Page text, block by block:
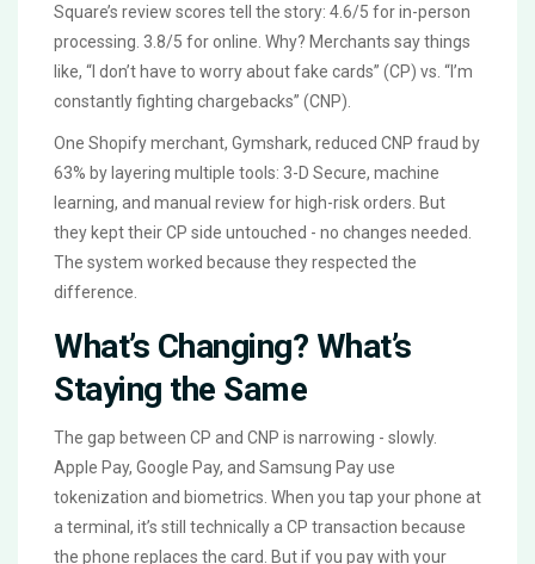
Square’s review scores tell the story: 4.6/5 for in-person
processing. 3.8/5 for online. Why? Merchants say things
like, “I don’t have to worry about fake cards” (CP) vs. “I’m
constantly fighting chargebacks” (CNP).
One Shopify merchant, Gymshark, reduced CNP fraud by
63% by layering multiple tools: 3-D Secure, machine
learning, and manual review for high-risk orders. But
they kept their CP side untouched - no changes needed.
The system worked because they respected the
difference.
What’s Changing? What’s
Staying the Same
The gap between CP and CNP is narrowing - slowly.
Apple Pay, Google Pay, and Samsung Pay use
tokenization and biometrics. When you tap your phone at
a terminal, it’s still technically a CP transaction because
the phone replaces the card. But if you pay with your